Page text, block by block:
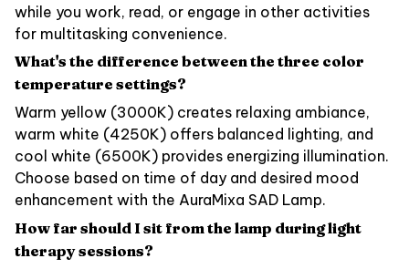
while you work, read, or engage in other activities
for multitasking convenience.
What's the difference between the three color
temperature settings?
Warm yellow (3000K) creates relaxing ambiance,
warm white (4250K) offers balanced lighting, and
cool white (6500K) provides energizing illumination.
Choose based on time of day and desired mood
enhancement with the AuraMixa SAD Lamp.
How far should I sit from the lamp during light
therapy sessions?